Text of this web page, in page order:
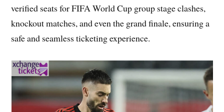
verified seats for FIFA World Cup group stage clashes,
knockout matches, and even the grand finale, ensuring a
safe and seamless ticketing experience.